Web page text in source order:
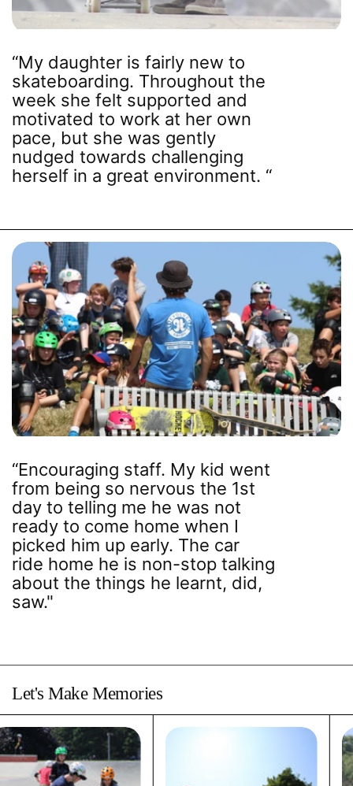
families who prefer to
drive. We have also
added more games
and activities beyond
the skatepark to
ensure every camper
enjoys a fun balanced
and engaging camp
day.
PROGRAMS
“My daughter is fairly new to
skateboarding. Throughout the
week she felt supported and
motivated to work at her own
pace, but she was gently
nudged towards challenging
herself in a great environment. “
“Encouraging staff. My kid went
from being so nervous the 1st
day to telling me he was not
ready to come home when I
picked him up early. The car
ride home he is non-stop talking
about the things he learnt, did,
saw."
Let's Make Memories